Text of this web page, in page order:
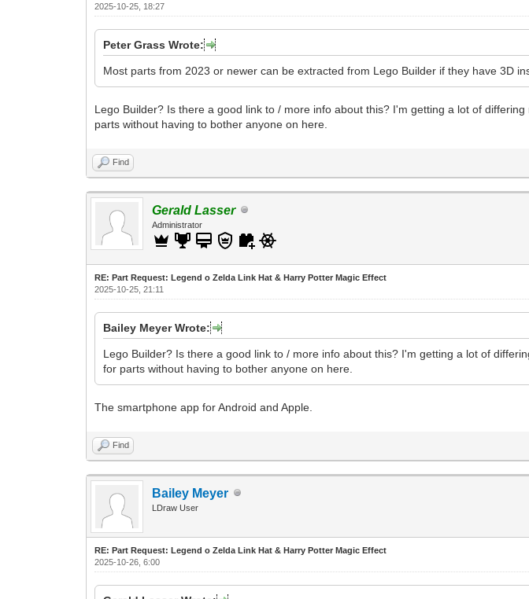
2025-10-25, 18:27
Peter Grass Wrote:
Most parts from 2023 or newer can be extracted from Lego Builder if they have 3D
Lego Builder? Is there a good link to / more info about this? I'm getting a lot of
parts without having to bother anyone on here.
Find
Gerald Lasser
Administrator
RE: Part Request: Legend o Zelda Link Hat & Harry Potter Magic Effect
2025-10-25, 21:11
Bailey Meyer Wrote:
Lego Builder? Is there a good link to / more info about this? I'm getting a lot of
for parts without having to bother anyone on here.
The smartphone app for Android and Apple.
Find
Bailey Meyer
LDraw User
RE: Part Request: Legend o Zelda Link Hat & Harry Potter Magic Effect
2025-10-26, 6:00